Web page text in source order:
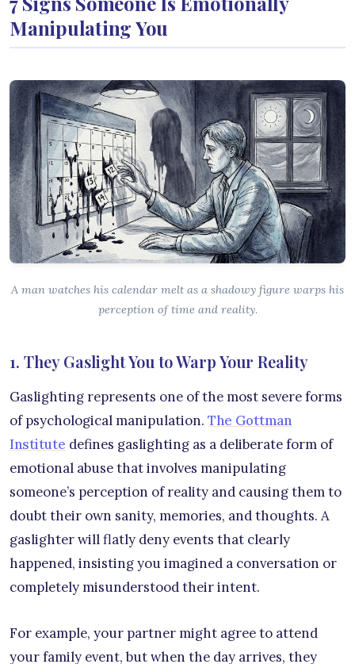
Manipulating You
A man watches his calendar melt as a shadowy figure warps his
perception of time and reality.
1. They Gaslight You to Warp Your Reality
Gaslighting represents one of the most severe forms
of psychological manipulation. The Gottman
Institute defines gaslighting as a deliberate form of
emotional abuse that involves manipulating
someone’s perception of reality and causing them to
doubt their own sanity, memories, and thoughts. A
gaslighter will flatly deny events that clearly
happened, insisting you imagined a conversation or
completely misunderstood their intent.
For example, your partner might agree to attend
your family event, but when the day arrives, they